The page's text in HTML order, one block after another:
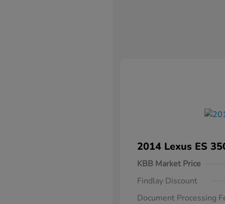
2014 Lexus ES
KBB Market Price
Findlay Discount
Document Processing